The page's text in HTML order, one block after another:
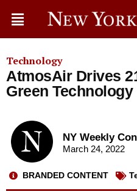
Technology
AtmosAir Drives
Green Technology
NY Weekly
March 24, 2022
BRANDED CONTENT